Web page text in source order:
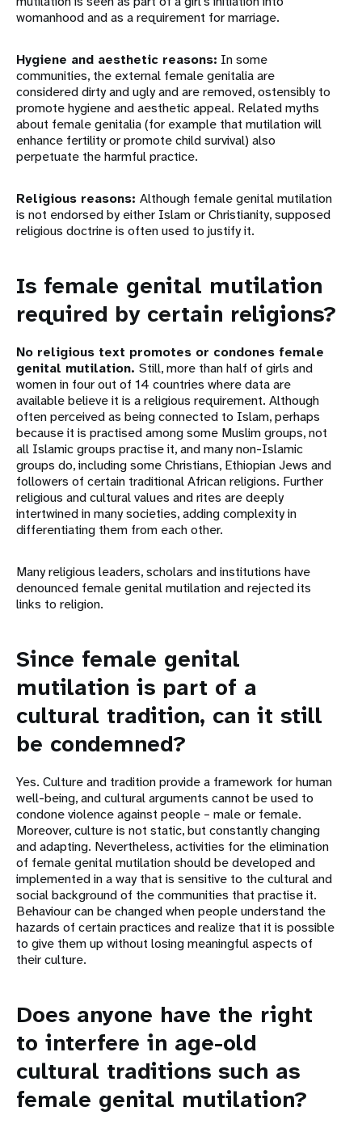
womanhood and as a requirement for marriage.
Hygiene and aesthetic reasons: In some
communities, the external female genitalia are
considered dirty and ugly and are removed, ostensibly to
promote hygiene and aesthetic appeal. Related myths
about female genitalia (for example that mutilation will
enhance fertility or promote child survival) also
perpetuate the harmful practice.
Religious reasons: Although female genital mutilation
is not endorsed by either Islam or Christianity, supposed
religious doctrine is often used to justify it.
Is female genital mutilation
required by certain religions?
No religious text promotes or condones female
genital mutilation. Still, more than half of girls and
women in four out of 14 countries where data are
available believe it is a religious requirement. Although
often perceived as being connected to Islam, perhaps
because it is practised among some Muslim groups, not
all Islamic groups practise it, and many non-Islamic
groups do, including some Christians, Ethiopian Jews and
followers of certain traditional African religions. Further
religious and cultural values and rites are deeply
intertwined in many societies, adding complexity in
differentiating them from each other.
Many religious leaders, scholars and institutions have
denounced female genital mutilation and rejected its
links to religion.
Since female genital
mutilation is part of a
cultural tradition, can it still
be condemned?
Yes. Culture and tradition provide a framework for human
well-being, and cultural arguments cannot be used to
condone violence against people – male or female.
Moreover, culture is not static, but constantly changing
and adapting. Nevertheless, activities for the elimination
of female genital mutilation should be developed and
implemented in a way that is sensitive to the cultural and
social background of the communities that practise it.
Behaviour can be changed when people understand the
hazards of certain practices and realize that it is possible
to give them up without losing meaningful aspects of
their culture.
Does anyone have the right
to interfere in age-old
cultural traditions such as
female genital mutilation?